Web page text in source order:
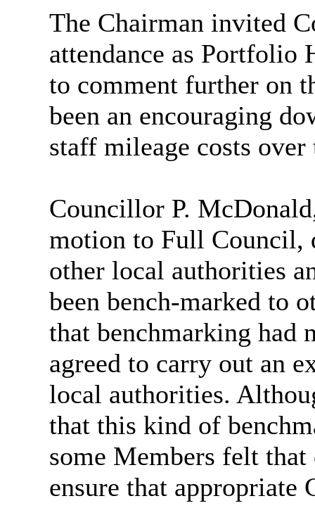
The Chairman invited
attendance as Portfolio
to comment further on
been an encouraging
staff mileage costs over
Councillor P.
motion to Full Council,
other local authorities
been bench-marked to
that benchmarking had
agreed to carry out an
local authorities.
that this kind of
some Members felt
ensure that appropriate